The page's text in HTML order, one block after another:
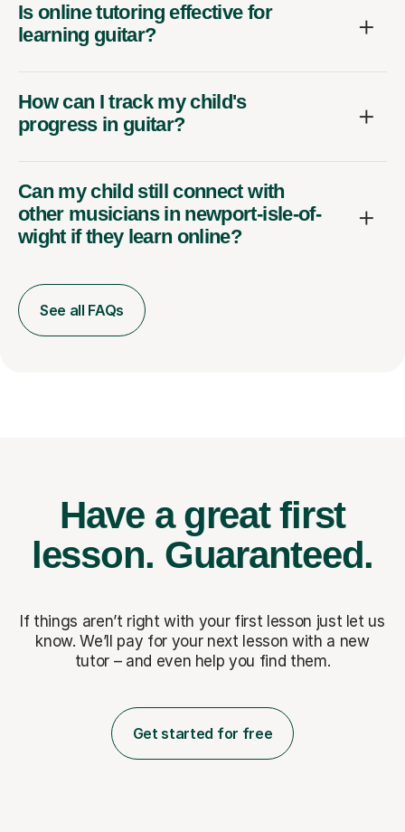
Is online tutoring effective for
learning guitar?
How can I track my child's
progress in guitar?
Can my child still connect with
other musicians in newport-isle-of-
wight if they learn online?
See all FAQs
Have a great first
lesson. Guaranteed.
If things aren’t right with your first lesson just let us
know. We’ll pay for your next lesson with a new
tutor – and even help you find them.
Get started for free